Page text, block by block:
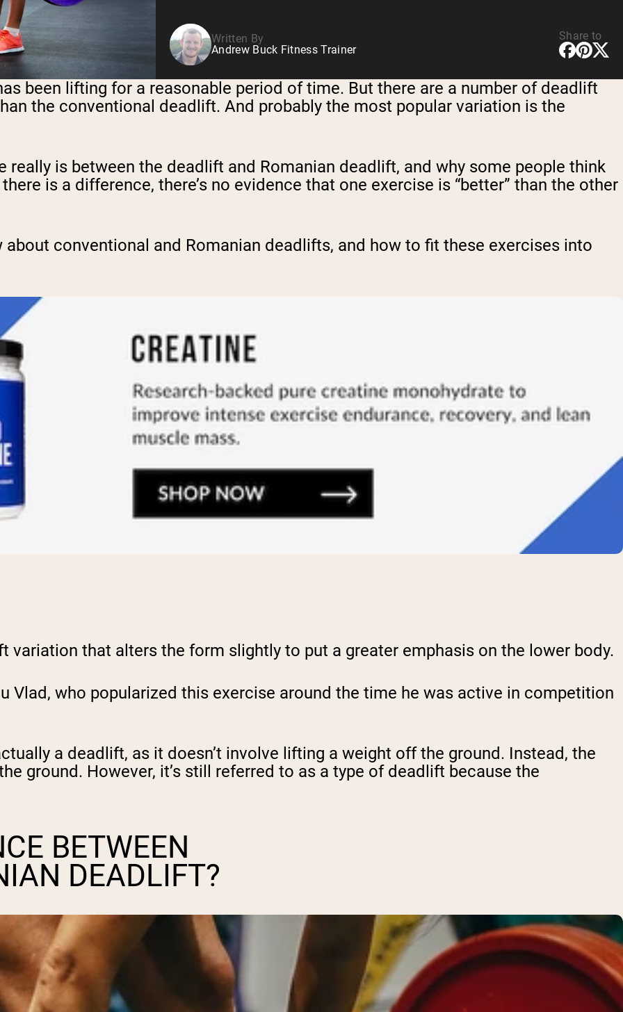
Written By
Andrew Buck Fitness Trainer
Share to
been lifting for a reasonable period of time. But there are a number of deadlift
the conventional deadlift. And probably the most popular variation is the
is between the deadlift and Romanian deadlift, and why some people think
is a difference, there’s no evidence that one exercise is “better” than the other
conventional and Romanian deadlifts, and how to fit these exercises into
variation that alters the form slightly to put a greater emphasis on the lower body.
Vlad, who popularized this exercise around the time he was active in competition
a deadlift, as it doesn’t involve lifting a weight off the ground. Instead, the
ground. However, it’s still referred to as a type of deadlift because the
BETWEEN
DEADLIFT?